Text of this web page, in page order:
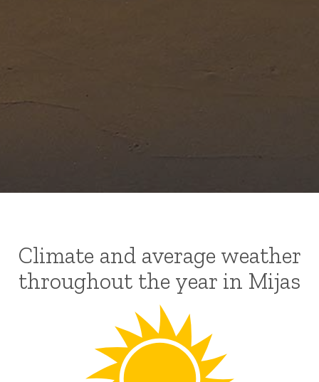
Climate and average weather
throughout the year in Mijas